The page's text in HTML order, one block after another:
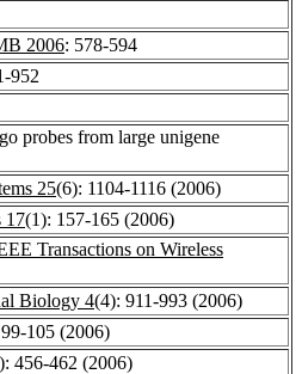
2006: 578-594
952
probes from large unigene
25(6): 1104-1116 (2006)
17(1): 157-165 (2006)
Transactions on Wireless
Biology 4(4): 911-993 (2006)
105 (2006)
456-462 (2006)